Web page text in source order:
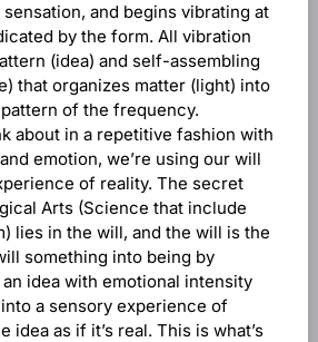
and begins vibrating at
by the form. All vibration
(idea) and self-assembling
that organizes matter (light) into
of the frequency.
about in a repetitive fashion with
emotion, we’re using our will
of reality. The secret
Arts (Science that include
lies in the will, and the will is the
something into being by
idea with emotional intensity
a sensory experience of
idea as if it’s real. This is what’s